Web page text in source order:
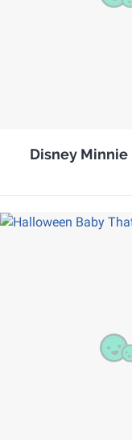
Disney Minnie